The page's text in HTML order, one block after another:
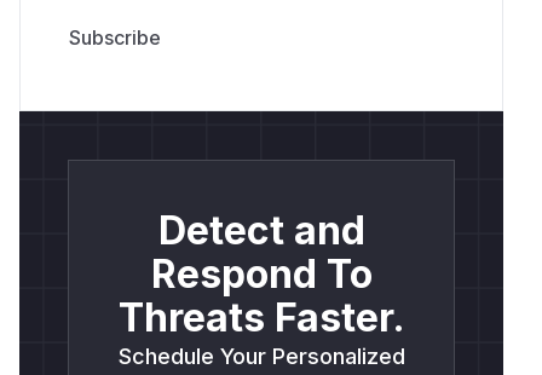
Detect and
Respond To
Threats Faster.
Schedule Your Personalized